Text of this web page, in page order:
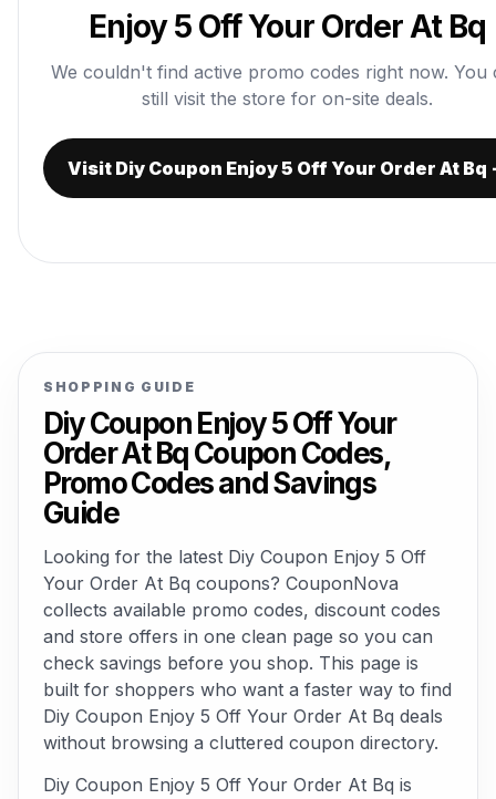
Enjoy 5 Off Your Order At Bq
We couldn't find active promo codes right now. You
still visit the store for on-site deals.
Visit Diy Coupon Enjoy 5 Off Your Order At Bq
SHOPPING GUIDE
Diy Coupon Enjoy 5 Off Your
Order At Bq Coupon Codes,
Promo Codes and Savings
Guide
Looking for the latest Diy Coupon Enjoy 5 Off
Your Order At Bq coupons? CouponNova
collects available promo codes, discount codes
and store offers in one clean page so you can
check savings before you shop. This page is
built for shoppers who want a faster way to find
Diy Coupon Enjoy 5 Off Your Order At Bq deals
without browsing a cluttered coupon directory.
Diy Coupon Enjoy 5 Off Your Order At Bq is